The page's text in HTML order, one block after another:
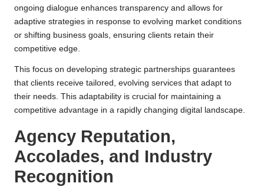
ongoing dialogue enhances transparency and allows for
adaptive strategies in response to evolving market conditions
or shifting business goals, ensuring clients retain their
competitive edge.
This focus on developing strategic partnerships guarantees
that clients receive tailored, evolving services that adapt to
their needs. This adaptability is crucial for maintaining a
competitive advantage in a rapidly changing digital landscape.
Agency Reputation,
Accolades, and Industry
Recognition